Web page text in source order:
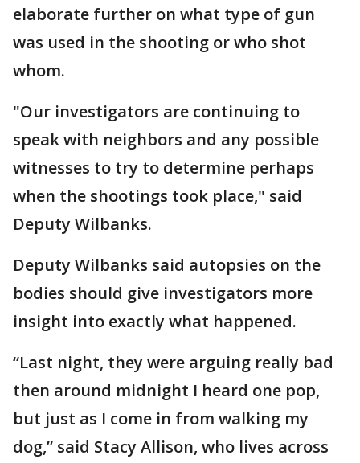
elaborate further on what type of gun
was used in the shooting or who shot
whom.
"Our investigators are continuing to
speak with neighbors and any possible
witnesses to try to determine perhaps
when the shootings took place," said
Deputy Wilbanks.
Deputy Wilbanks said autopsies on the
bodies should give investigators more
insight into exactly what happened.
“Last night, they were arguing really bad
then around midnight I heard one pop,
but just as I come in from walking my
dog,” said Stacy Allison, who lives across